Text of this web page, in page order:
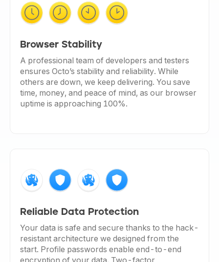
Browser Stability
A professional team of developers and testers
ensures Octo’s stability and reliability. While
others are down, we keep delivering. You save
time, money, and peace of mind, as our browser
uptime is approaching 100%.
Reliable Data Protection
Your data is safe and secure thanks to the hack-
resistant architecture we designed from the
start. Profile passwords enable end-to-end